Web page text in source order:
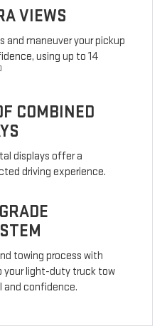
VIEWS
and maneuver your pickup
using up to 14
COMBINED
displays offer a
driving experience.
towing process with
light-duty truck tow
confidence.